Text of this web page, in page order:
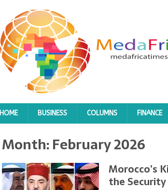
HOME BUSINESS COLUMNS FINANCE
Month:February 2026
Morocco’s
the